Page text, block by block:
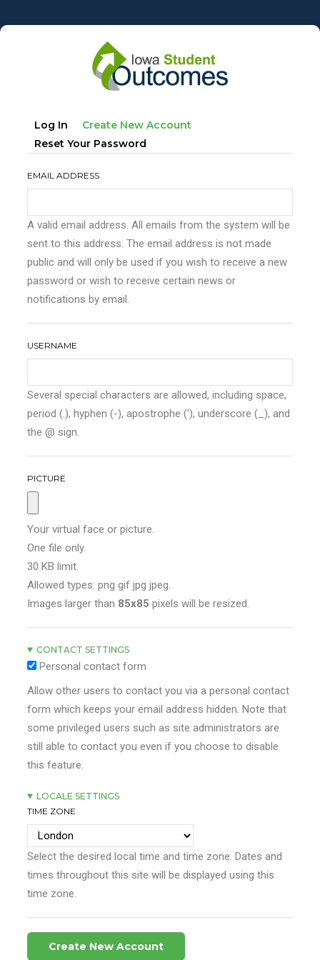
to
Primary
tabs
Log In Create New Account
Reset Your Password
EMAIL ADDRESS
A valid email address. All emails from the system will be
sent to this address. The email address is not made
public and will only be used if you wish to receive a new
password or wish to receive certain news or
notifications by email.
USERNAME
Several special characters are allowed, including space,
period (.), hyphen (-), apostrophe ('), underscore (_), and
the @ sign.
PICTURE
Your virtual face or picture.
One file only.
30 KB limit.
Allowed types: png gif jpg jpeg.
Images larger than 85x85 pixels will be resized.
CONTACT SETTINGS
Personal contact form
Allow other users to contact you via a personal contact
form which keeps your email address hidden. Note that
some privileged users such as site administrators are
still able to contact you even if you choose to disable
this feature.
LOCALE SETTINGS
TIME ZONE
Select the desired local time and time zone. Dates and
times throughout this site will be displayed using this
time zone.